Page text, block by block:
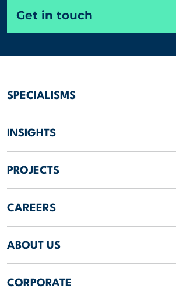
Get in touch
SPECIALISMS
INSIGHTS
PROJECTS
CAREERS
ABOUT US
CORPORATE